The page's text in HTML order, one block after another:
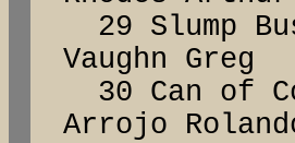
29 Slump
Vaughn Greg
30 Can
Arrojo